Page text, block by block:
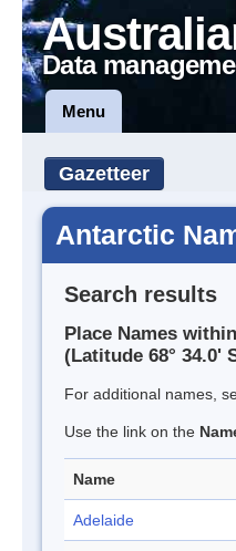
Data
Menu
Gazetteer
Antarctic
Search results
Place Names
(Latitude 68° 34.0'
For additional names,
Use the link on the
Name
Adelaide